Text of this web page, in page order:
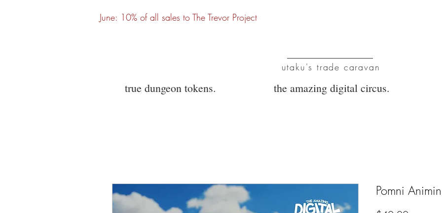
June: 10% of all sales to The Trevor Project
utaku's trade caravan
true dungeon tokens. the amazing digital circus.
Pomni